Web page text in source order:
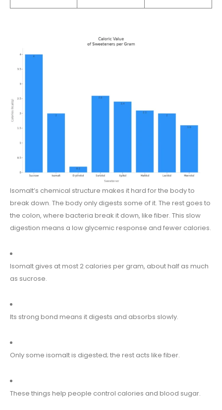
Isomalt’s chemical structure makes it hard for the body to
break down. The body only digests some of it. The rest goes to
the colon, where bacteria break it down, like fiber. This slow
digestion means a low glycemic response and fewer calories.
Isomalt gives at most 2 calories per gram, about half as much
as sucrose.
Its strong bond means it digests and absorbs slowly.
Only some isomalt is digested; the rest acts like fiber.
These things help people control calories and blood sugar.